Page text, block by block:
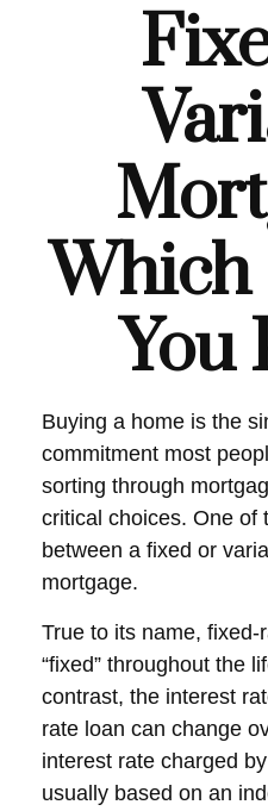
Which
You
Buying a home is the
commitment most
sorting through
critical choices. One of
between a fixed or
mortgage.
True to its name,
“fixed” throughout the
contrast, the interest
rate loan can change
interest rate charged
usually based on an